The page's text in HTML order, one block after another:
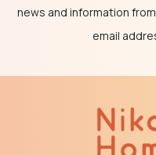
news and information
email